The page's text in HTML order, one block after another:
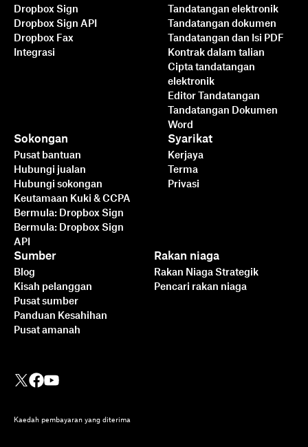
Dropbox Sign
Dropbox Sign API
Dropbox Fax
Integrasi
Tandatangan elektronik
Tandatangan dokumen
Tandatangan dan Isi PDF
Kontrak dalam talian
Cipta tandatangan
elektronik
Editor Tandatangan
Tandatangan Dokumen
Word
Sokongan
Pusat bantuan
Hubungi jualan
Hubungi sokongan
Keutamaan Kuki & CCPA
Bermula: Dropbox Sign
Bermula: Dropbox Sign
API
Sumber
Blog
Kisah pelanggan
Pusat sumber
Panduan Kesahihan
Pusat amanah
Rakan niaga
Rakan Niaga Strategik
Pencari rakan niaga
Syarikat
Kerjaya
Terma
Privasi
Kaedah pembayaran yang diterima